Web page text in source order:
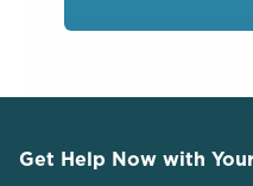
Get Help Now with